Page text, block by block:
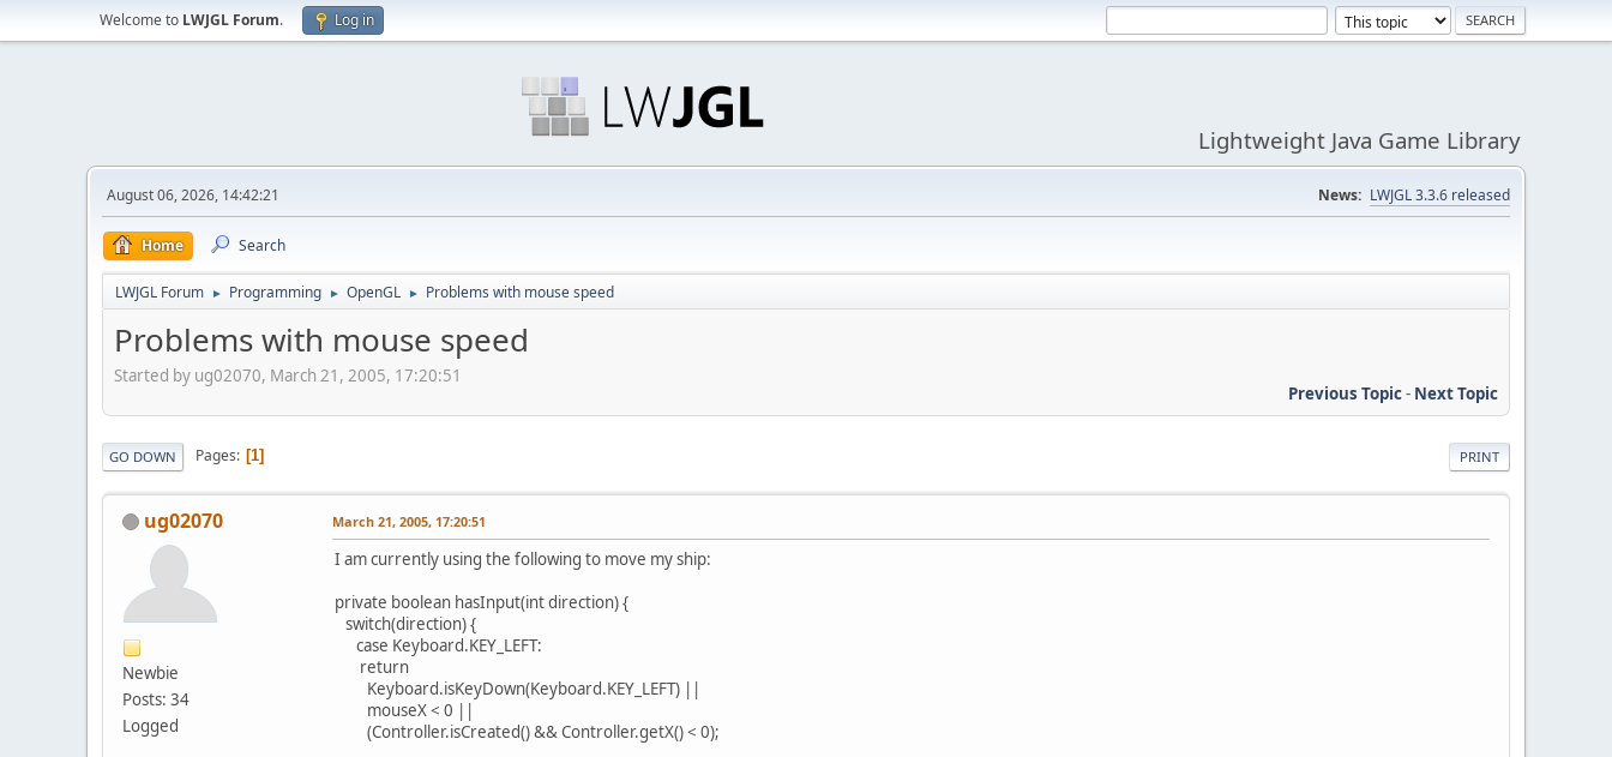
Welcome to LWJGL Forum. Log in
Lightweight Java Game Library
August 06, 2026, 14:42:21 News: LWJGL 3.3.6 released
Home Search
LWJGL Forum ► Programming ► OpenGL ► Problems with mouse speed
Problems with mouse speed
Started by ug02070, March 21, 2005, 17:20:51
Previous Topic- Next Topic
PRINT
GO DOWN Pages 1
ug02070
Newbie
Posts: 34
Logged
March 21, 2005, 17:20:51
I am currently using the following to move my ship:
private boolean hasInput(int direction) {
switch(direction) {
case Keyboard.KEY_LEFT:
return
Keyboard.isKeyDown(Keyboard.KEY_LEFT) ||
mouseX < 0 ||
(Controller.isCreated() && Controller.getX() < 0);